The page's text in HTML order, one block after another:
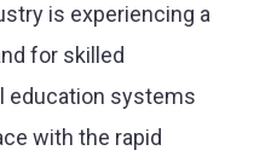
is experiencing a
for skilled
education systems
with the rapid